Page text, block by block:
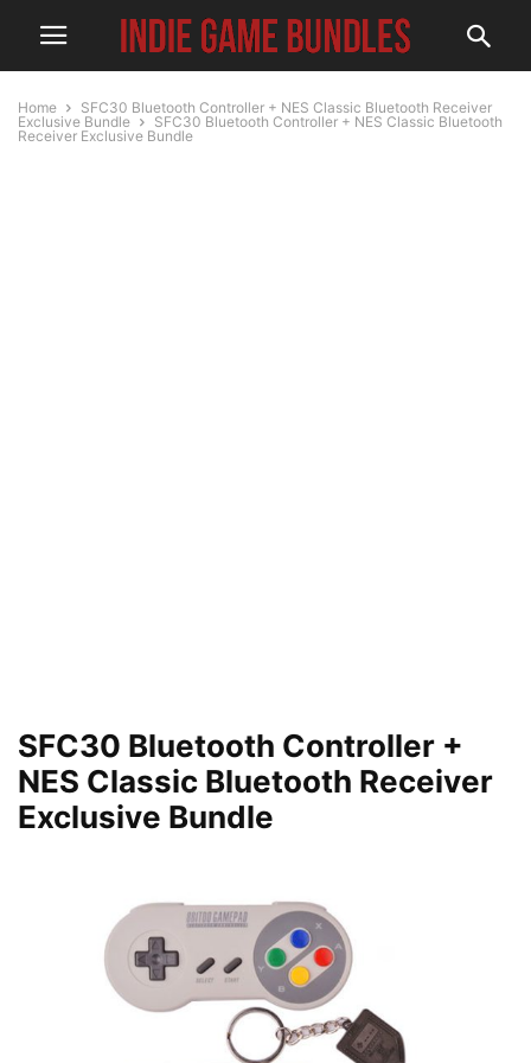
Home
SFC30 Bluetooth Controller + NES Classic Bluetooth Receiver
Exclusive Bundle
SFC30 Bluetooth Controller + NES Classic Bluetooth
Receiver Exclusive Bundle
SFC30 Bluetooth Controller +
NES Classic Bluetooth Receiver
Exclusive Bundle